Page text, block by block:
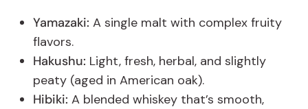
Yamazaki: A single malt with complex fruity
flavors.
Hakushu: Light, fresh, herbal, and slightly
peaty (aged in American oak).
Hibiki: A blended whiskey that’s smooth,